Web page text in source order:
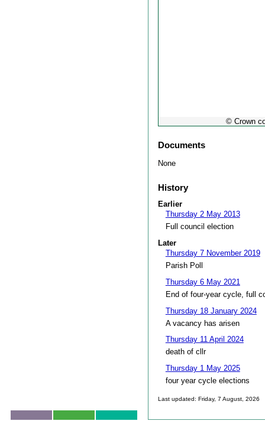
© Crown
Documents
None
History
Earlier
Thursday 2 May 2013
Full council election
Later
Thursday 7 November 2019
Parish Poll
Thursday 6 May 2021
End of four-year cycle, full
Thursday 18 January 2024
A vacancy has arisen
Thursday 11 April 2024
death of cllr
Thursday 1 May 2025
four year cycle elections
Last updated: Friday, 7 August, 2026